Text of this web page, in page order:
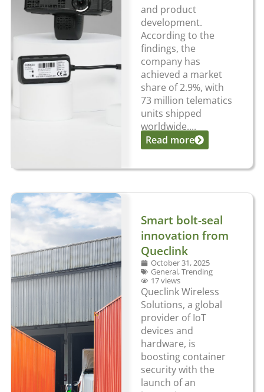
and product
development.
According to the
findings, the
company has
achieved a market
share of 2.9%, with
73 million telematics
units shipped
worldwide....
Read more
Smart bolt-seal
innovation from
Queclink
October 31, 2025
General,Trending
17 views
Queclink Wireless
Solutions, a global
provider of IoT
devices and
hardware, is
boosting container
security with the
launch of an